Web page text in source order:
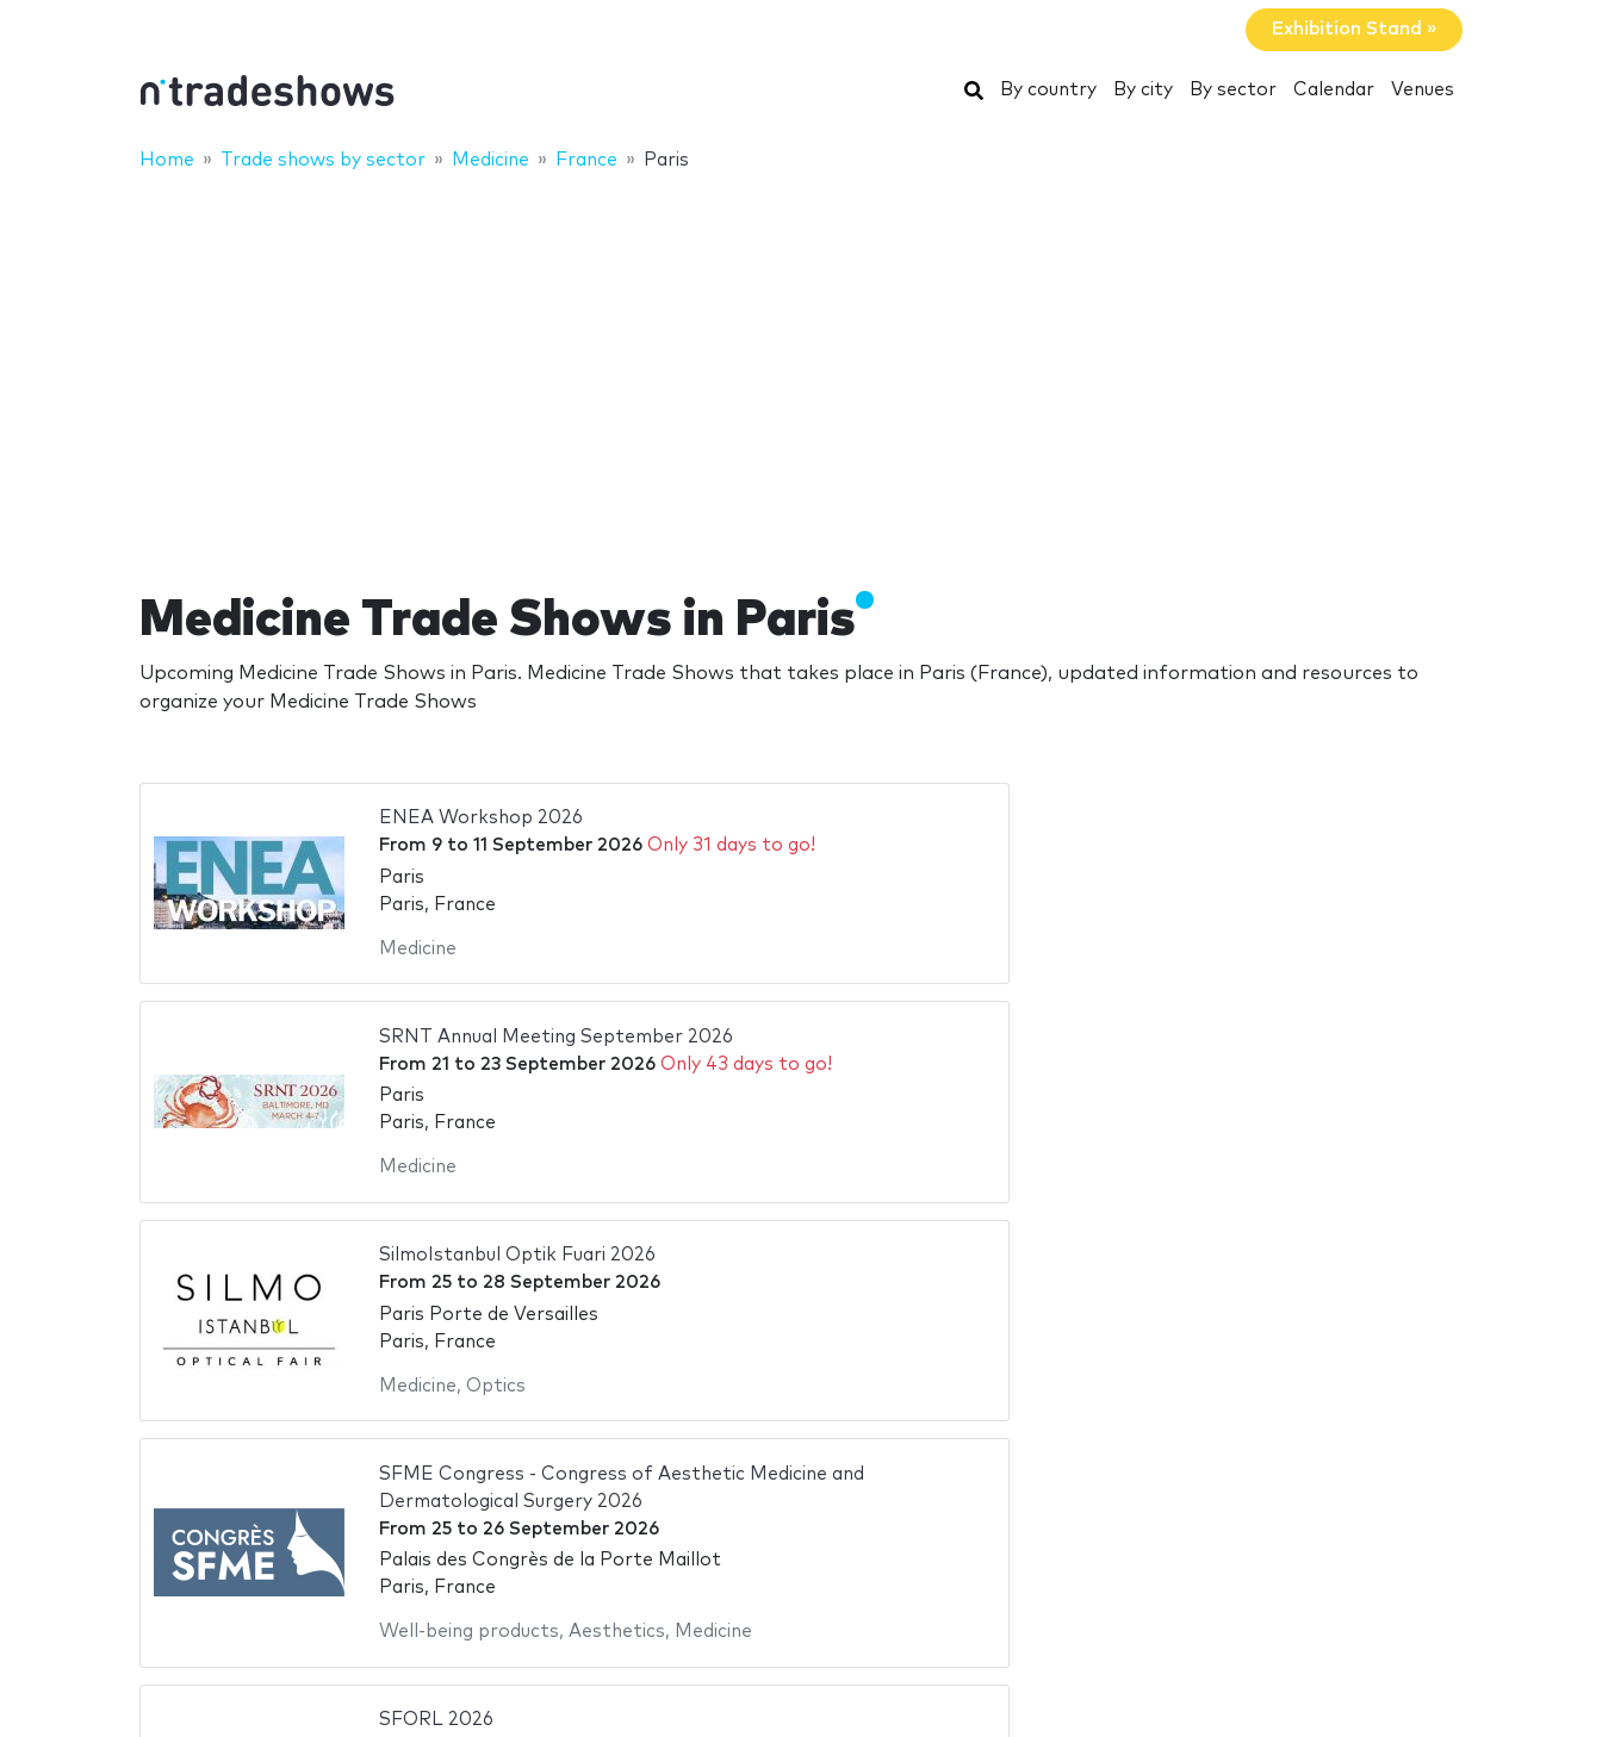
Exhibition Stand »
Search
By country By city By sector Calendar Venues
Home Trade shows by sector Medicine France Paris
Medicine Trade Shows in Paris
Upcoming Medicine Trade Shows in Paris. Medicine Trade Shows that takes place in Paris (France), updated information and resources to
organize your Medicine Trade Shows
ENEA Workshop 2026
From 9to 11 September 2026 Only 31 days to go!
Paris
Paris, France
Medicine
SRNT Annual Meeting September 2026
From 21 to 23 September 2026 Only 43 days to go!
Paris
Paris, France
Medicine
SilmoIstanbul Optik Fuari 2026
From 25to 28 September 2026
Paris Porte de Versailles
Paris, France
Medicine, Optics
SFME Congress - Congress of Aesthetic Medicine and
Dermatological Surgery 2026
From 25to 26 September 2026
Palais des Congrès de la Porte Maillot
Paris, France
Well-being products, Aesthetics, Medicine
SFORL 2026